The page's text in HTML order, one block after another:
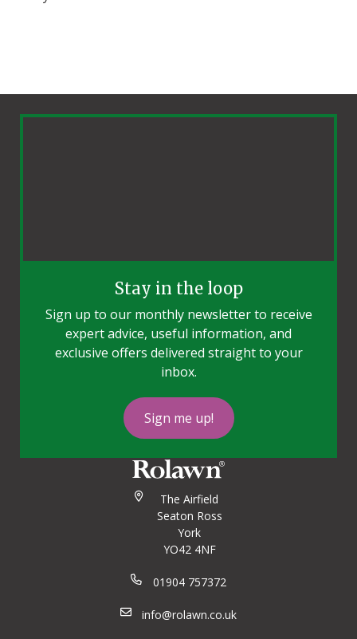
Stay in the loop
Sign up to our monthly newsletter to receive
expert advice, useful information, and
exclusive offers delivered straight to your
inbox.
Sign me up!
The Airfield
Seaton Ross
York
YO42 4NF
01904 757372
info@rolawn.co.uk